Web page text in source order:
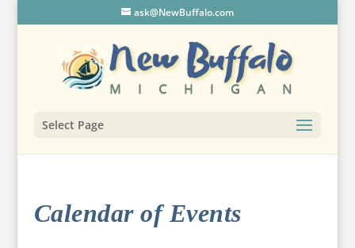
ask@NewBuffalo.com
Select Page
Calendar of Events